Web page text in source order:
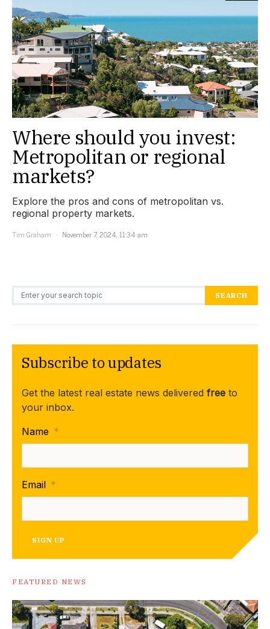
Where should you invest:
Metropolitan or regional
markets?
Explore the pros and cons of metropolitan vs.
regional property markets.
Tim Graham
November 7, 2024, 11:34 am
Search for: SEARCH
Subscribe to updates
Get the latest real estate news delivered free to
your inbox.
Name *
Email *
SIGN UP
FEATURED NEWS